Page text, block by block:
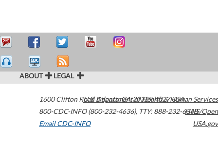
ABOUT LEGAL
1600 Clifton Road Atlanta,GA30329-4027USA
800-CDC-INFO (800-232-4636), TTY: 888-232-6348
Email CDC-INFO
U.S. Department of Health & Human Services
HHS/Open
USA.gov